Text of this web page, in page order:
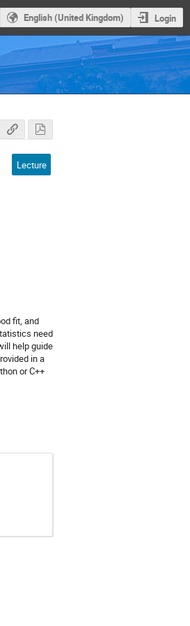
English (United Kingdom) Login
Lecture
fit, and
need
help guide
in a
or C++